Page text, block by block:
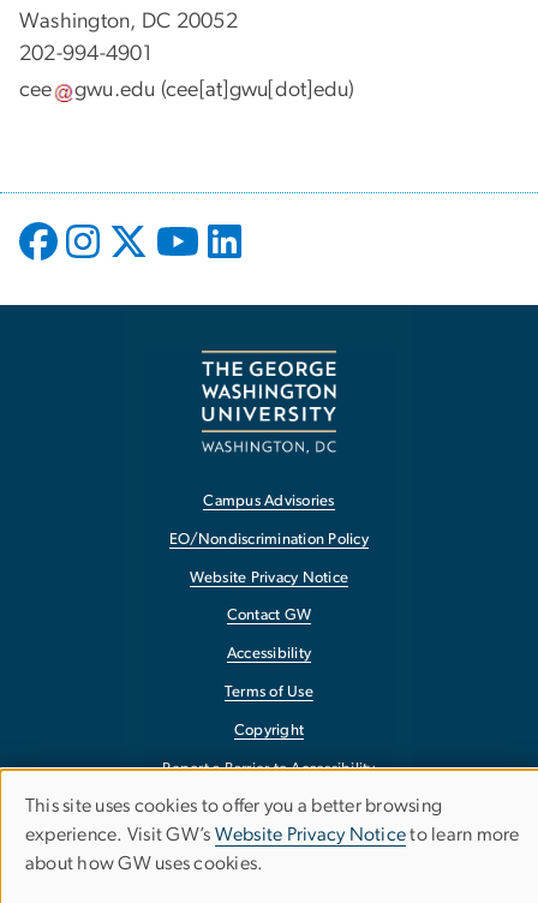
Washington, DC 20052
202-994-4901
cee
gwu.edu (cee[at]gwu[dot]edu)
Campus Advisories
EO/Nondiscrimination Policy
Website Privacy Notice
Contact GW
Accessibility
Terms of Use
Copyright
Report a Barrier to Accessibility
Use
of
This site uses cookies to offer you a better browsing
experience. Visit GW’s Website Privacy Noticeto learn more
about how GW uses cookies.